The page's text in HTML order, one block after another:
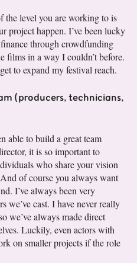
the level you are working to is
project happen. I’ve been lucky
through crowdfunding
films in a way I couldn’t before.
to expand my festival reach.
(producers, technicians,
able to build a great team
it is so important to
who share your vision
of course you always want
I’ve always been very
we’ve cast. I have never really
we’ve always made direct
Luckily, even actors with
on smaller projects if the role